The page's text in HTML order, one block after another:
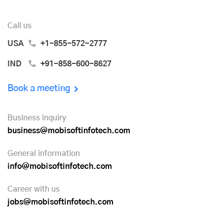
Call us
USA +1-855-572-2777
IND +91-858-600-8627
Book a meeting
Business inquiry
business@mobisoftinfotech.com
General information
info@mobisoftinfotech.com
Career with us
jobs@mobisoftinfotech.com